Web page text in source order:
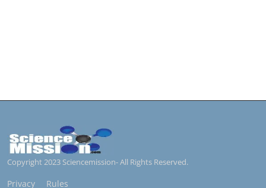
Copyright 2023 Sciencemission- All Rights Reserved.
Privacy Rules